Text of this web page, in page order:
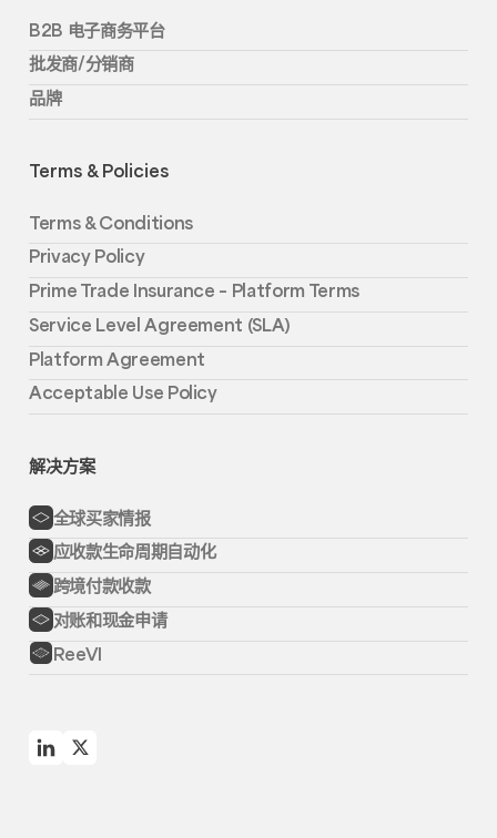
B2B 电子商务平台
批发商/分销商
品牌
Terms & Policies
Terms & Conditions
Privacy Policy
Prime Trade Insurance – Platform Terms
Service Level Agreement (SLA)
Platform Agreement
Acceptable Use Policy
解决方案
全球买家情报
应收款生命周期自动化
跨境付款收款
对账和现金申请
ReeVI